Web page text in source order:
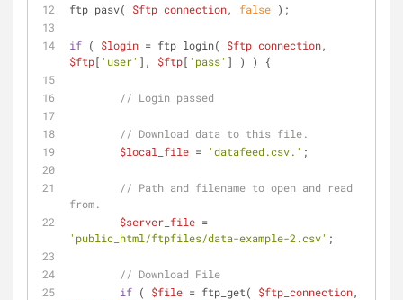
ftp_pasv( $ftp_connection, false );
if ( $login = ftp_login( $ftp_connection
$ftp[ 'user' ], $ftp[ 'pass' ] ) ) {
// Login passed
// Download data to this file.
$local_file = 'datafeed.csv.' ;
// Path and filename to open and read
from.
$server_file
'public_html/ftpfiles/data-example-2.csv' ;
// Download File
if ( $file = ftp_get( $ftp_connection